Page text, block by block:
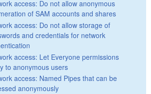
access: Do not allow anonymous
of SAM accounts and shares
access: Do not allow storage of
and credentials for network
access: Let Everyone permissions
to anonymous users
access: Named Pipes that can be
anonymously